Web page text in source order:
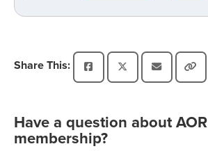
Share This:
Have a question about AOR
membership?